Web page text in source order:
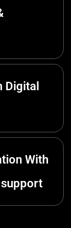
Digital
With
support